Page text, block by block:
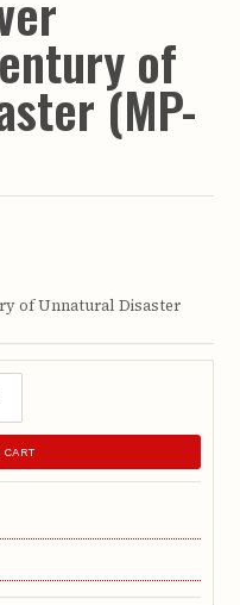
of
(MP-
of Unnatural Disaster